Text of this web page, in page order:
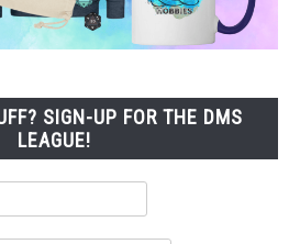
SIGN-UP FOR THE DMS
LEAGUE!